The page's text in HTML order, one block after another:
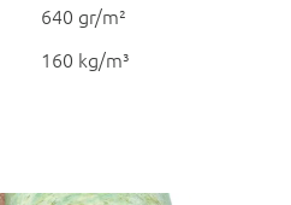
640 gr/m²
160 kg/m³